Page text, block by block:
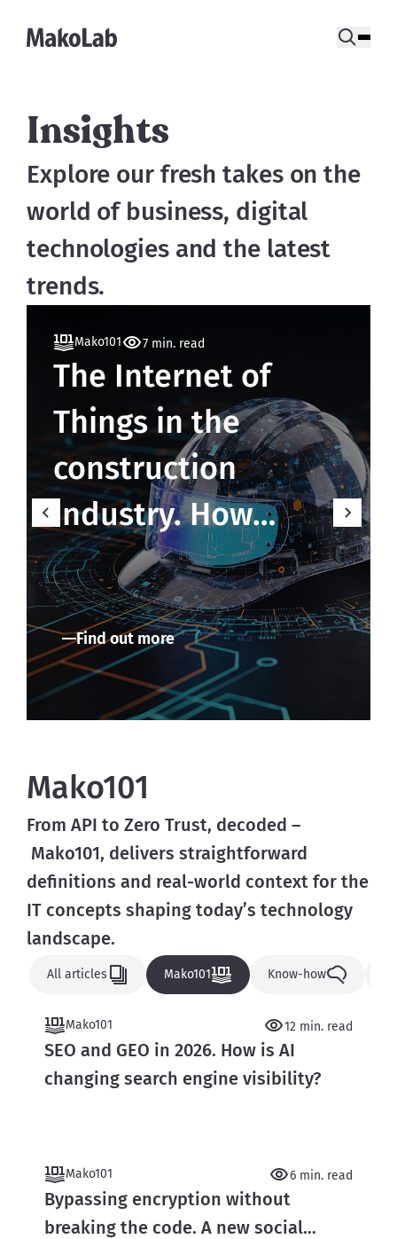
Insights
Explore our fresh takes on the
world of business, digital
technologies and the latest
trends.
Mako101 7 min. read
The Internet of
Things in the
construction
industry. How
MakoLab builds
smart data
ecosystems in real
time
Find out more
Mako101
From API to Zero Trust, decoded –
Mako101, delivers straightforward
definitions and real-world context for the
IT concepts shaping today’s technology
landscape.
All articles Mako101 Know-how
Mako101 12 min. read
SEO and GEO in 2026. How is AI
changing search engine visibility?
Mako101 6 min. read
Bypassing encryption without
breaking the code. A new social